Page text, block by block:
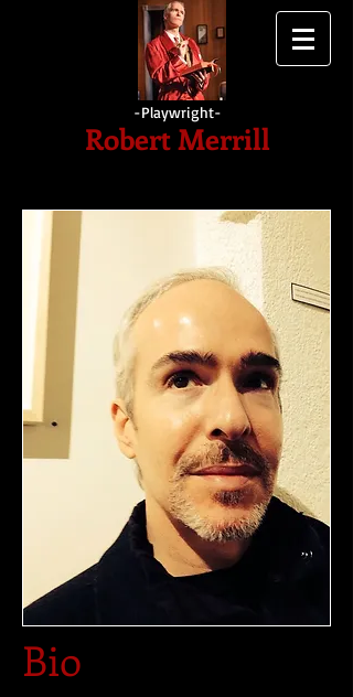
-Playwright-
RobertMerrill
Bio